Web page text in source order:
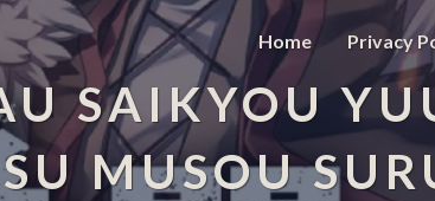
Home Privacy
SAIKYOU
MUSOU